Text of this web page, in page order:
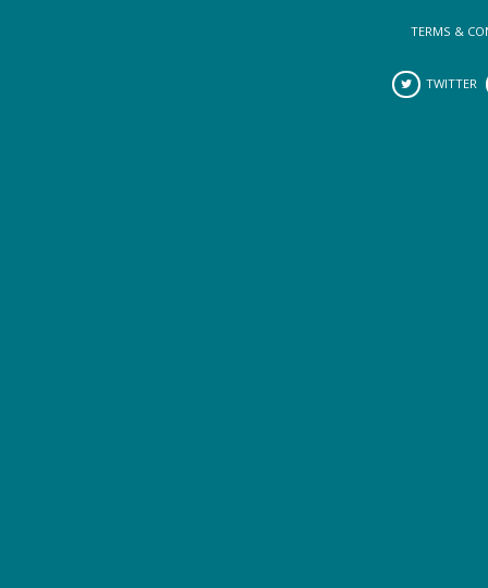
TERMS &
TWITTER